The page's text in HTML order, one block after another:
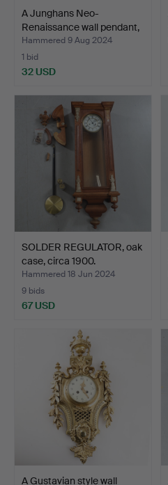
A Junghans Neo-
Renaissance wall pendant,
s…
Hammered 9 Aug 2024
1 bid
32 USD
SOLDER REGULATOR, oak
case, circa 1900.
Hammered 18 Jun 2024
9 bids
67 USD
A Gustavian style wall